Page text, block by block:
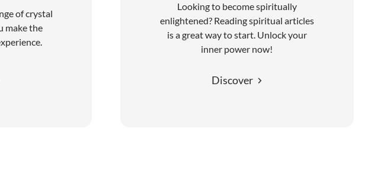
of crystal
make the
Looking to become spiritually
enlightened? Reading spiritual articles
is a great way to start. Unlock your
inner power now!
Discover